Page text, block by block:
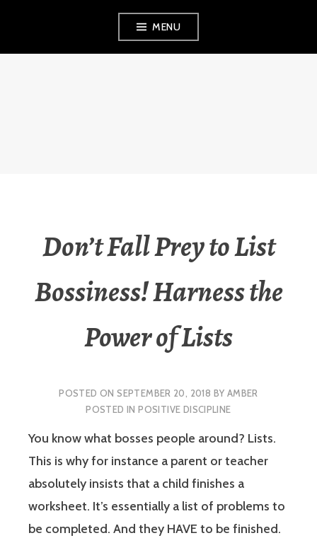
MENU
Don’t Fall Prey to List
Bossiness! Harness the
Power of Lists
POSTED ONSEPTEMBER 20, 2018 BY AMBER
POSTED INPOSITIVE DISCIPLINE
You know what bosses people around? Lists.
This is why for instance a parent or teacher
absolutely insists that a child finishes a
worksheet. It’s essentially a list of problems to
be completed. And they HAVE to be finished.